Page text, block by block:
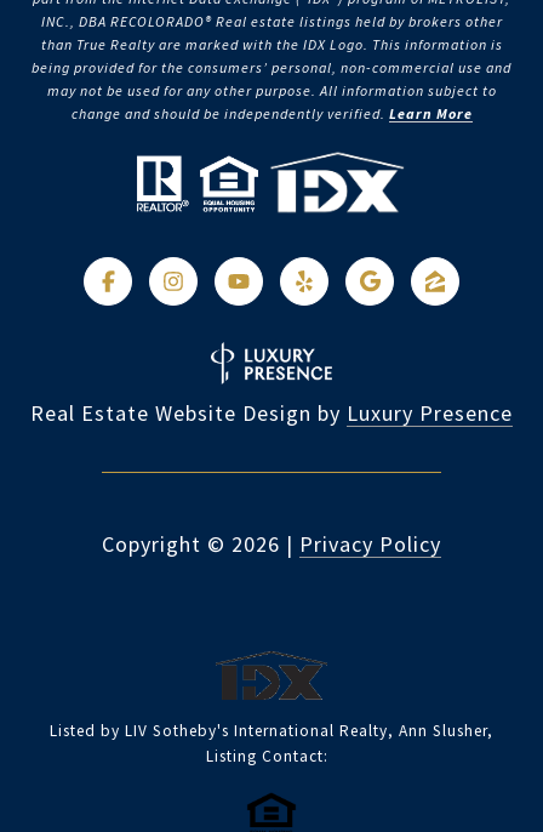
INC., DBA RECOLORADO® Real estate listings held by brokers other
than True Realty are marked with the IDX Logo. This information is
being provided for the consumers’ personal, non-commercial use and
may not be used for any other purpose. All information subject to
change and should be independently verified. Learn More
Real Estate Website Design by Luxury Presence
Copyright © 2026 | Privacy Policy
Listed by LIV Sotheby's International Realty, Ann Slusher,
Listing Contact: